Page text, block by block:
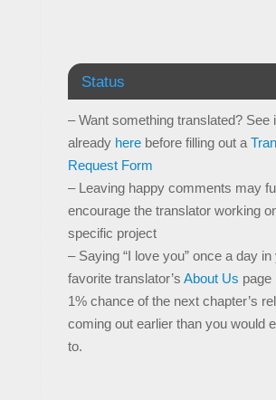
Status
– Want something translated? See
already here before filling out a
Request Form
– Leaving happy comments may
encourage the translator working
specific project
– Saying “I love you” once a day in
favorite translator’s About Us page
1% chance of the next chapter’s
coming out earlier than you would
to.